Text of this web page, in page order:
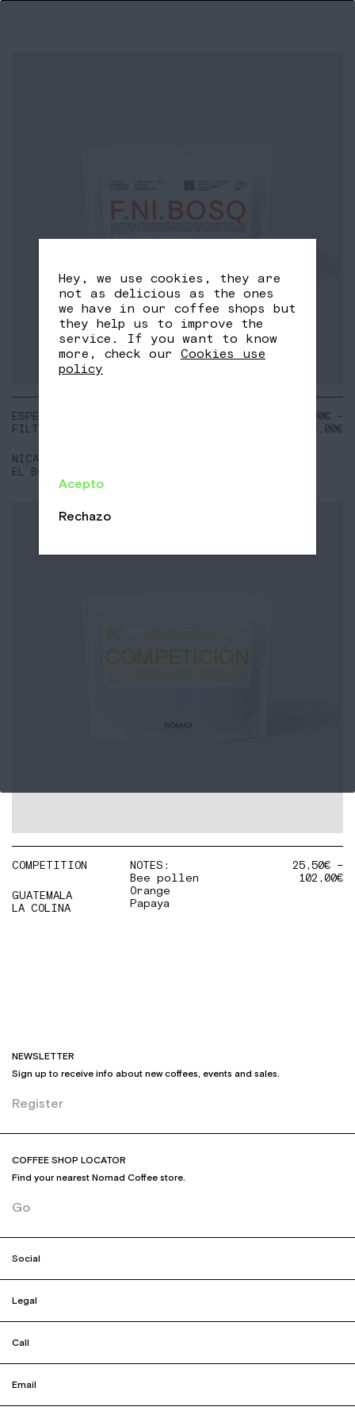
ESPECIAL
FILTER
NICARAGUA
EL BOSQUE
18,00€ –
72,00€
COMPETITION
GUATEMALA
LA COLINA
NOTES:
Bee pollen
Orange
Papaya
25,50€–
102,00€
NEWSLETTER
Sign up to receive info about new coffees, events and sales.
Register
COFFEE SHOP LOCATOR
Find your nearest Nomad Coffee store.
Go
Social
Legal
Call
Email
Hey, we use cookies, they are
not as delicious as the ones
we have in our coffee shops but
they help us to improve the
service. If you want to know
more, check our Cookies use
policy
Acepto
Rechazo